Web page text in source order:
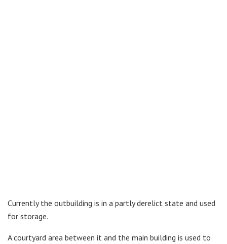
Currently the outbuilding is in a partly derelict state and used
for storage.
A courtyard area between it and the main building is used to